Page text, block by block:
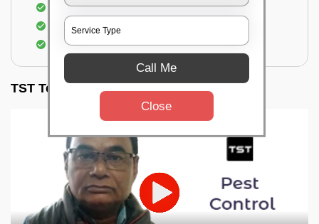
Removal of cockroaches from bathroom
Use of gel-bait and residual spray
Locate and eliminate the cockroaches
TST Testimonials
Call Me
Close